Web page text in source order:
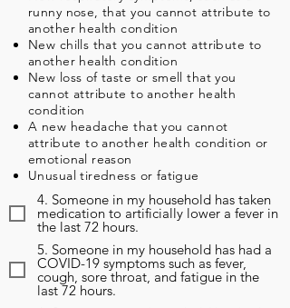
runny nose, that you cannot attribute to
another health condition
New chills that you cannot attribute to
another health condition
New loss of taste or smell that you
cannot attribute to another health
condition
A new headache that you cannot
attribute to another health condition or
emotional reason
Unusual tiredness or fatigue
4. Someone in my household has taken
medication to artificially lower a fever in
the last 72 hours.
5. Someone in my household has had a
COVID-19 symptoms such as fever,
cough, sore throat, and fatigue in the
last 72 hours.